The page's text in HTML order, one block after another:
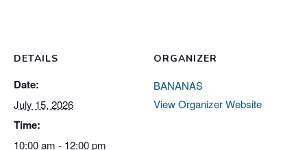
DETAILS
Date:
July 15, 2026
Time:
10:00 am - 12:00 pm
ORGANIZER
BANANAS
View Organizer Website